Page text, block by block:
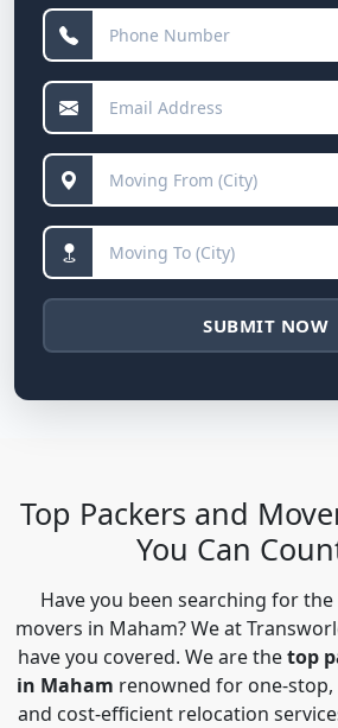
SUBMIT NOW
Top Packers and
You Can
Have you been searching for
movers in Maham? We at
have you covered. We are thetop
in Maham renowned for one-
and cost-efficient relocation